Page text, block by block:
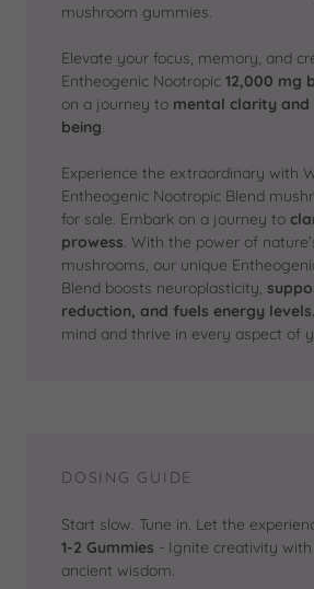
mushroom gummies.
Elevate your focus, memory, and
Entheogenic Nootropic 12,000 mg
on a journey to mental clarity and
being.
Experience the extraordinary with
Entheogenic Nootropic Blend
for sale. Embark on a journey to
prowess. With the power of
mushrooms, our unique
Blend boosts neuroplasticity,
reduction, and fuels energy levels.
mind and thrive in every aspect of
DOSING GUIDE
Start slow. Tune in. Let the
1-2 Gummies - Ignite creativity
ancient wisdom.